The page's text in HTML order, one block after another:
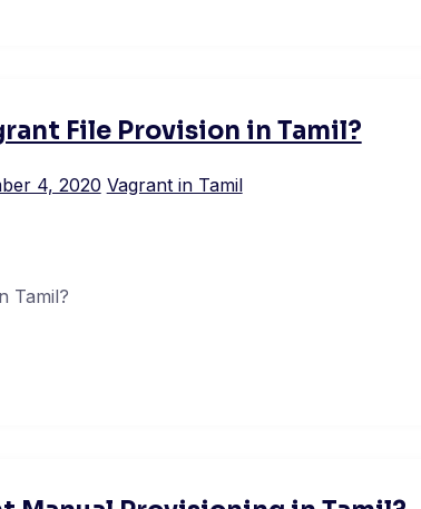
File Provision in Tamil?
4, 2020 Vagrant in Tamil
Tamil?